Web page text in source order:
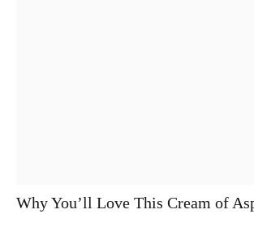
Why You’ll Love This Cream of